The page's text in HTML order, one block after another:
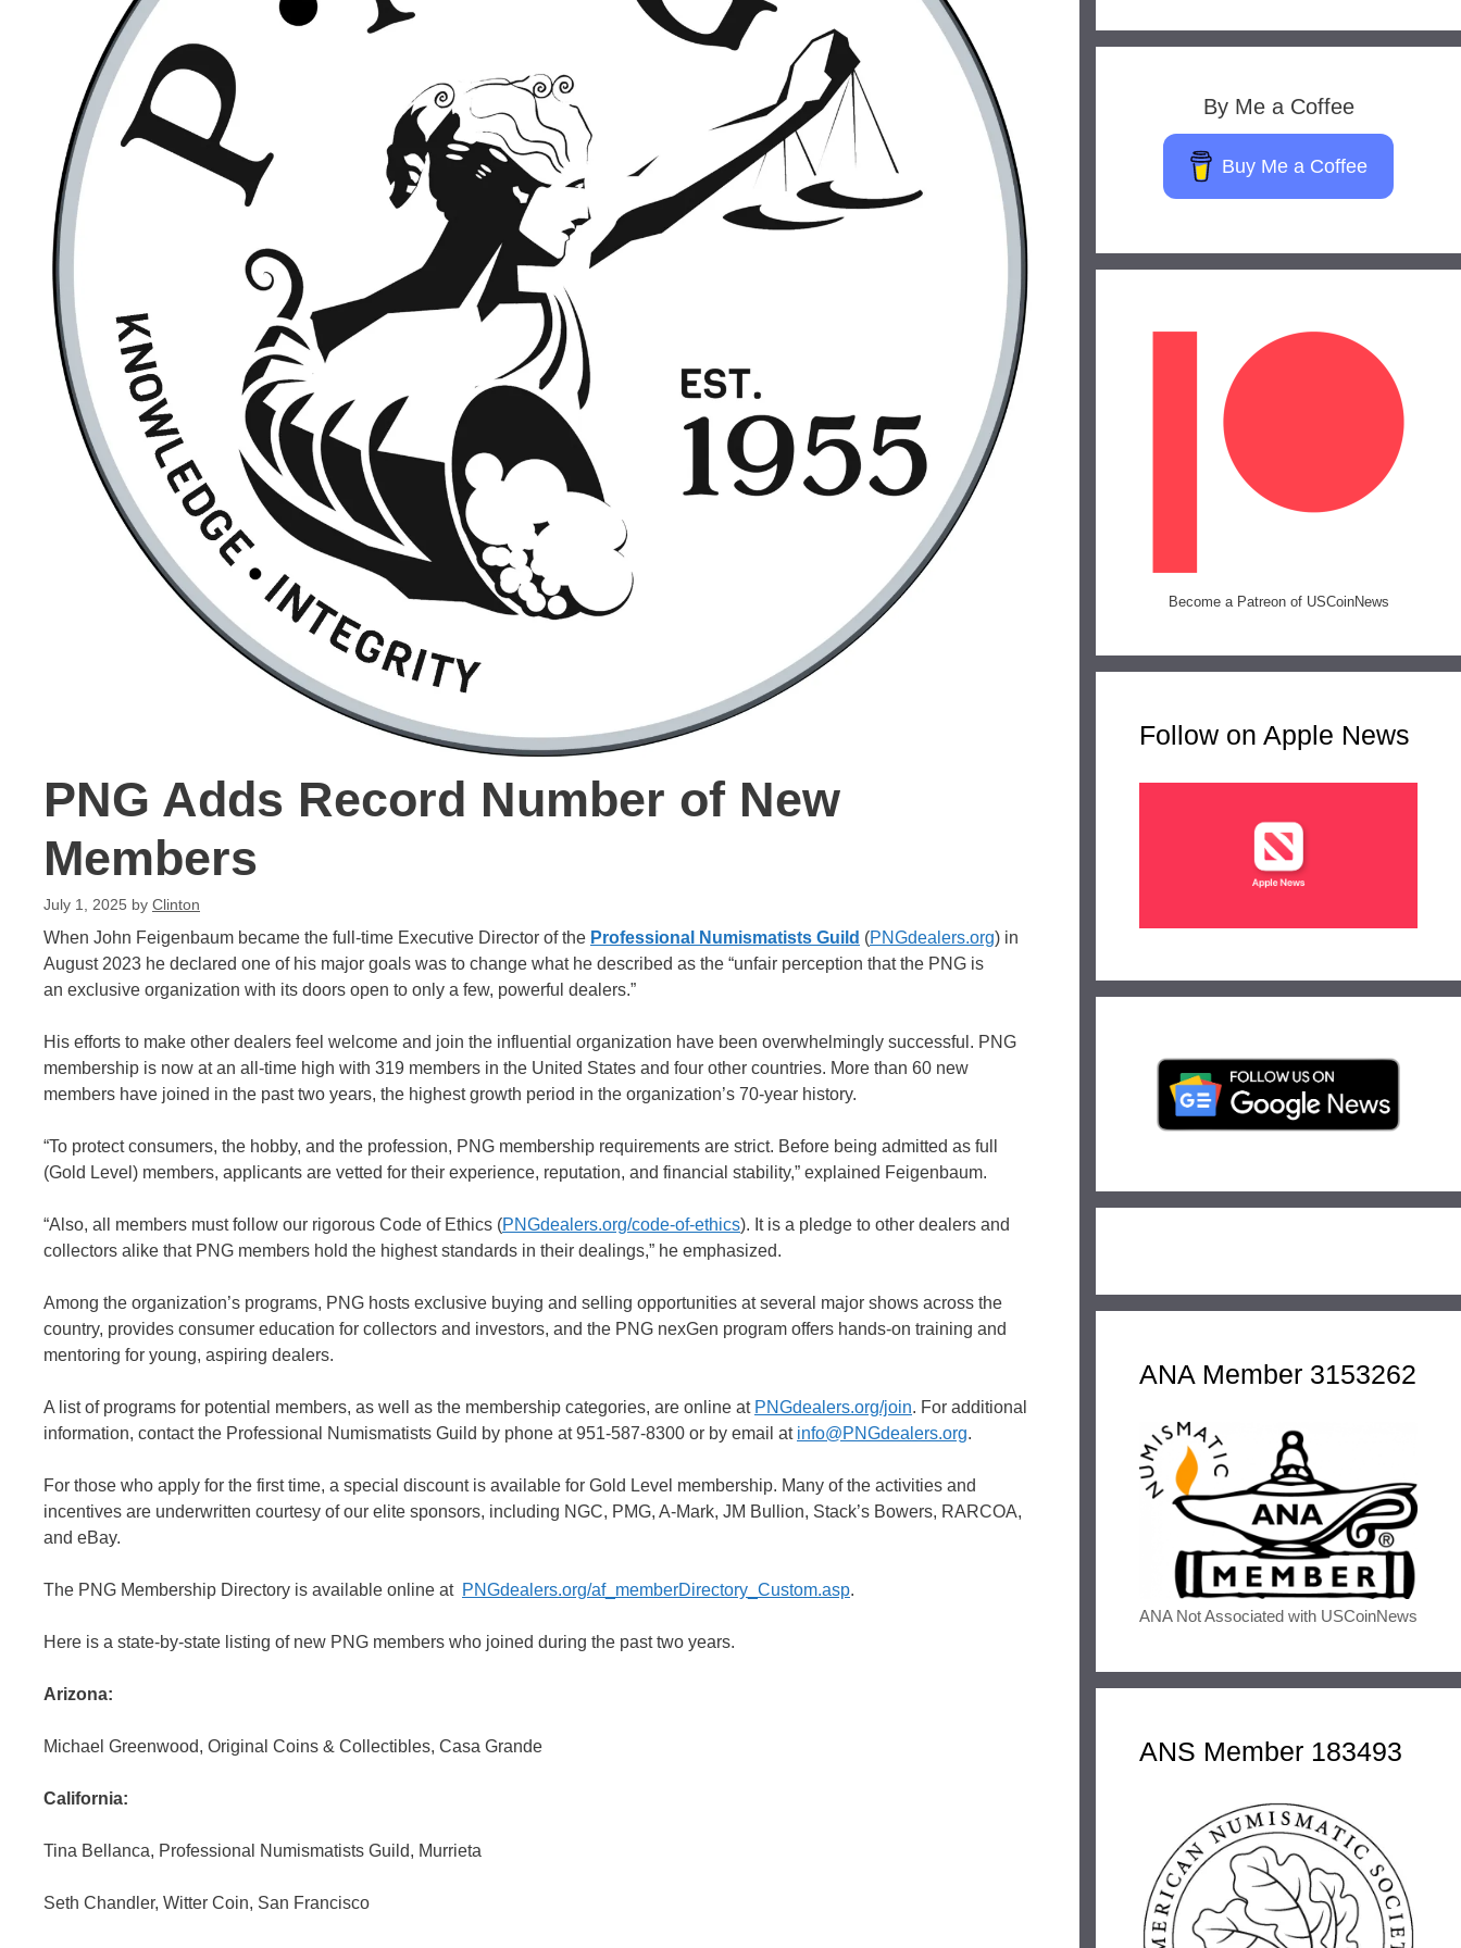
PNG Adds Record Number of New
Members
July 1, 2025 by Clinton
When John Feigenbaum became the full-time Executive Director of the Professional Numismatists Guild (PNGdealers.org) in
August 2023 he declared one of his major goals was to change what he described as the “unfair perception that the PNG is
an exclusive organization with its doors open to only a few, powerful dealers.”
His efforts to make other dealers feel welcome and join the influential organization have been overwhelmingly successful. PNG
membership is now at an all-time high with 319 members in the United States and four other countries. More than 60 new
members have joined in the past two years, the highest growth period in the organization’s 70-year history.
“To protect consumers, the hobby, and the profession, PNG membership requirements are strict. Before being admitted as full
(Gold Level) members, applicants are vetted for their experience, reputation, and financial stability,” explained Feigenbaum.
“Also, all members must follow our rigorous Code of Ethics (PNGdealers.org/code-of-ethics). It is a pledge to other dealers and
collectors alike that PNG members hold the highest standards in their dealings,” he emphasized.
Among the organization’s programs, PNG hosts exclusive buying and selling opportunities at several major shows across the
country, provides consumer education for collectors and investors, and the PNG nexGen program offers hands-on training and
mentoring for young, aspiring dealers.
A list of programs for potential members, as well as the membership categories, are online at PNGdealers.org/join. For additional
information, contact the Professional Numismatists Guild by phone at 951-587-8300 or by email at info@PNGdealers.org.
For those who apply for the first time, a special discount is available for Gold Level membership. Many of the activities and
incentives are underwritten courtesy of our elite sponsors, including NGC, PMG, A-Mark, JM Bullion, Stack’s Bowers, RARCOA,
and eBay.
The PNG Membership Directory is available online at PNGdealers.org/af_memberDirectory_Custom.asp.
Here is a state-by-state listing of new PNG members who joined during the past two years.
Arizona:
Michael Greenwood, Original Coins & Collectibles, Casa Grande
California:
Tina Bellanca, Professional Numismatists Guild, Murrieta
Seth Chandler, Witter Coin, San Francisco
By Me a Coffee
Buy Me a Coffee
Become a Patreon of USCoinNews
Follow on Apple News
ANA Member 3153262
ANA Not Associated with USCoinNews
ANS Member 183493